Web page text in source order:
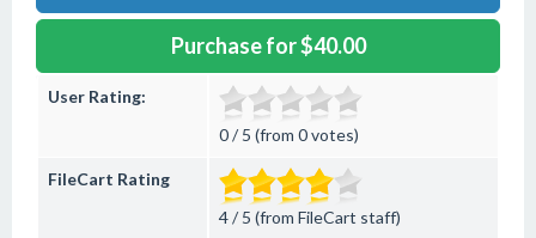
Purchase for $40.00
User Rating:
0 / 5 (from 0 votes)
FileCart Rating
4 / 5 (from FileCart staff)